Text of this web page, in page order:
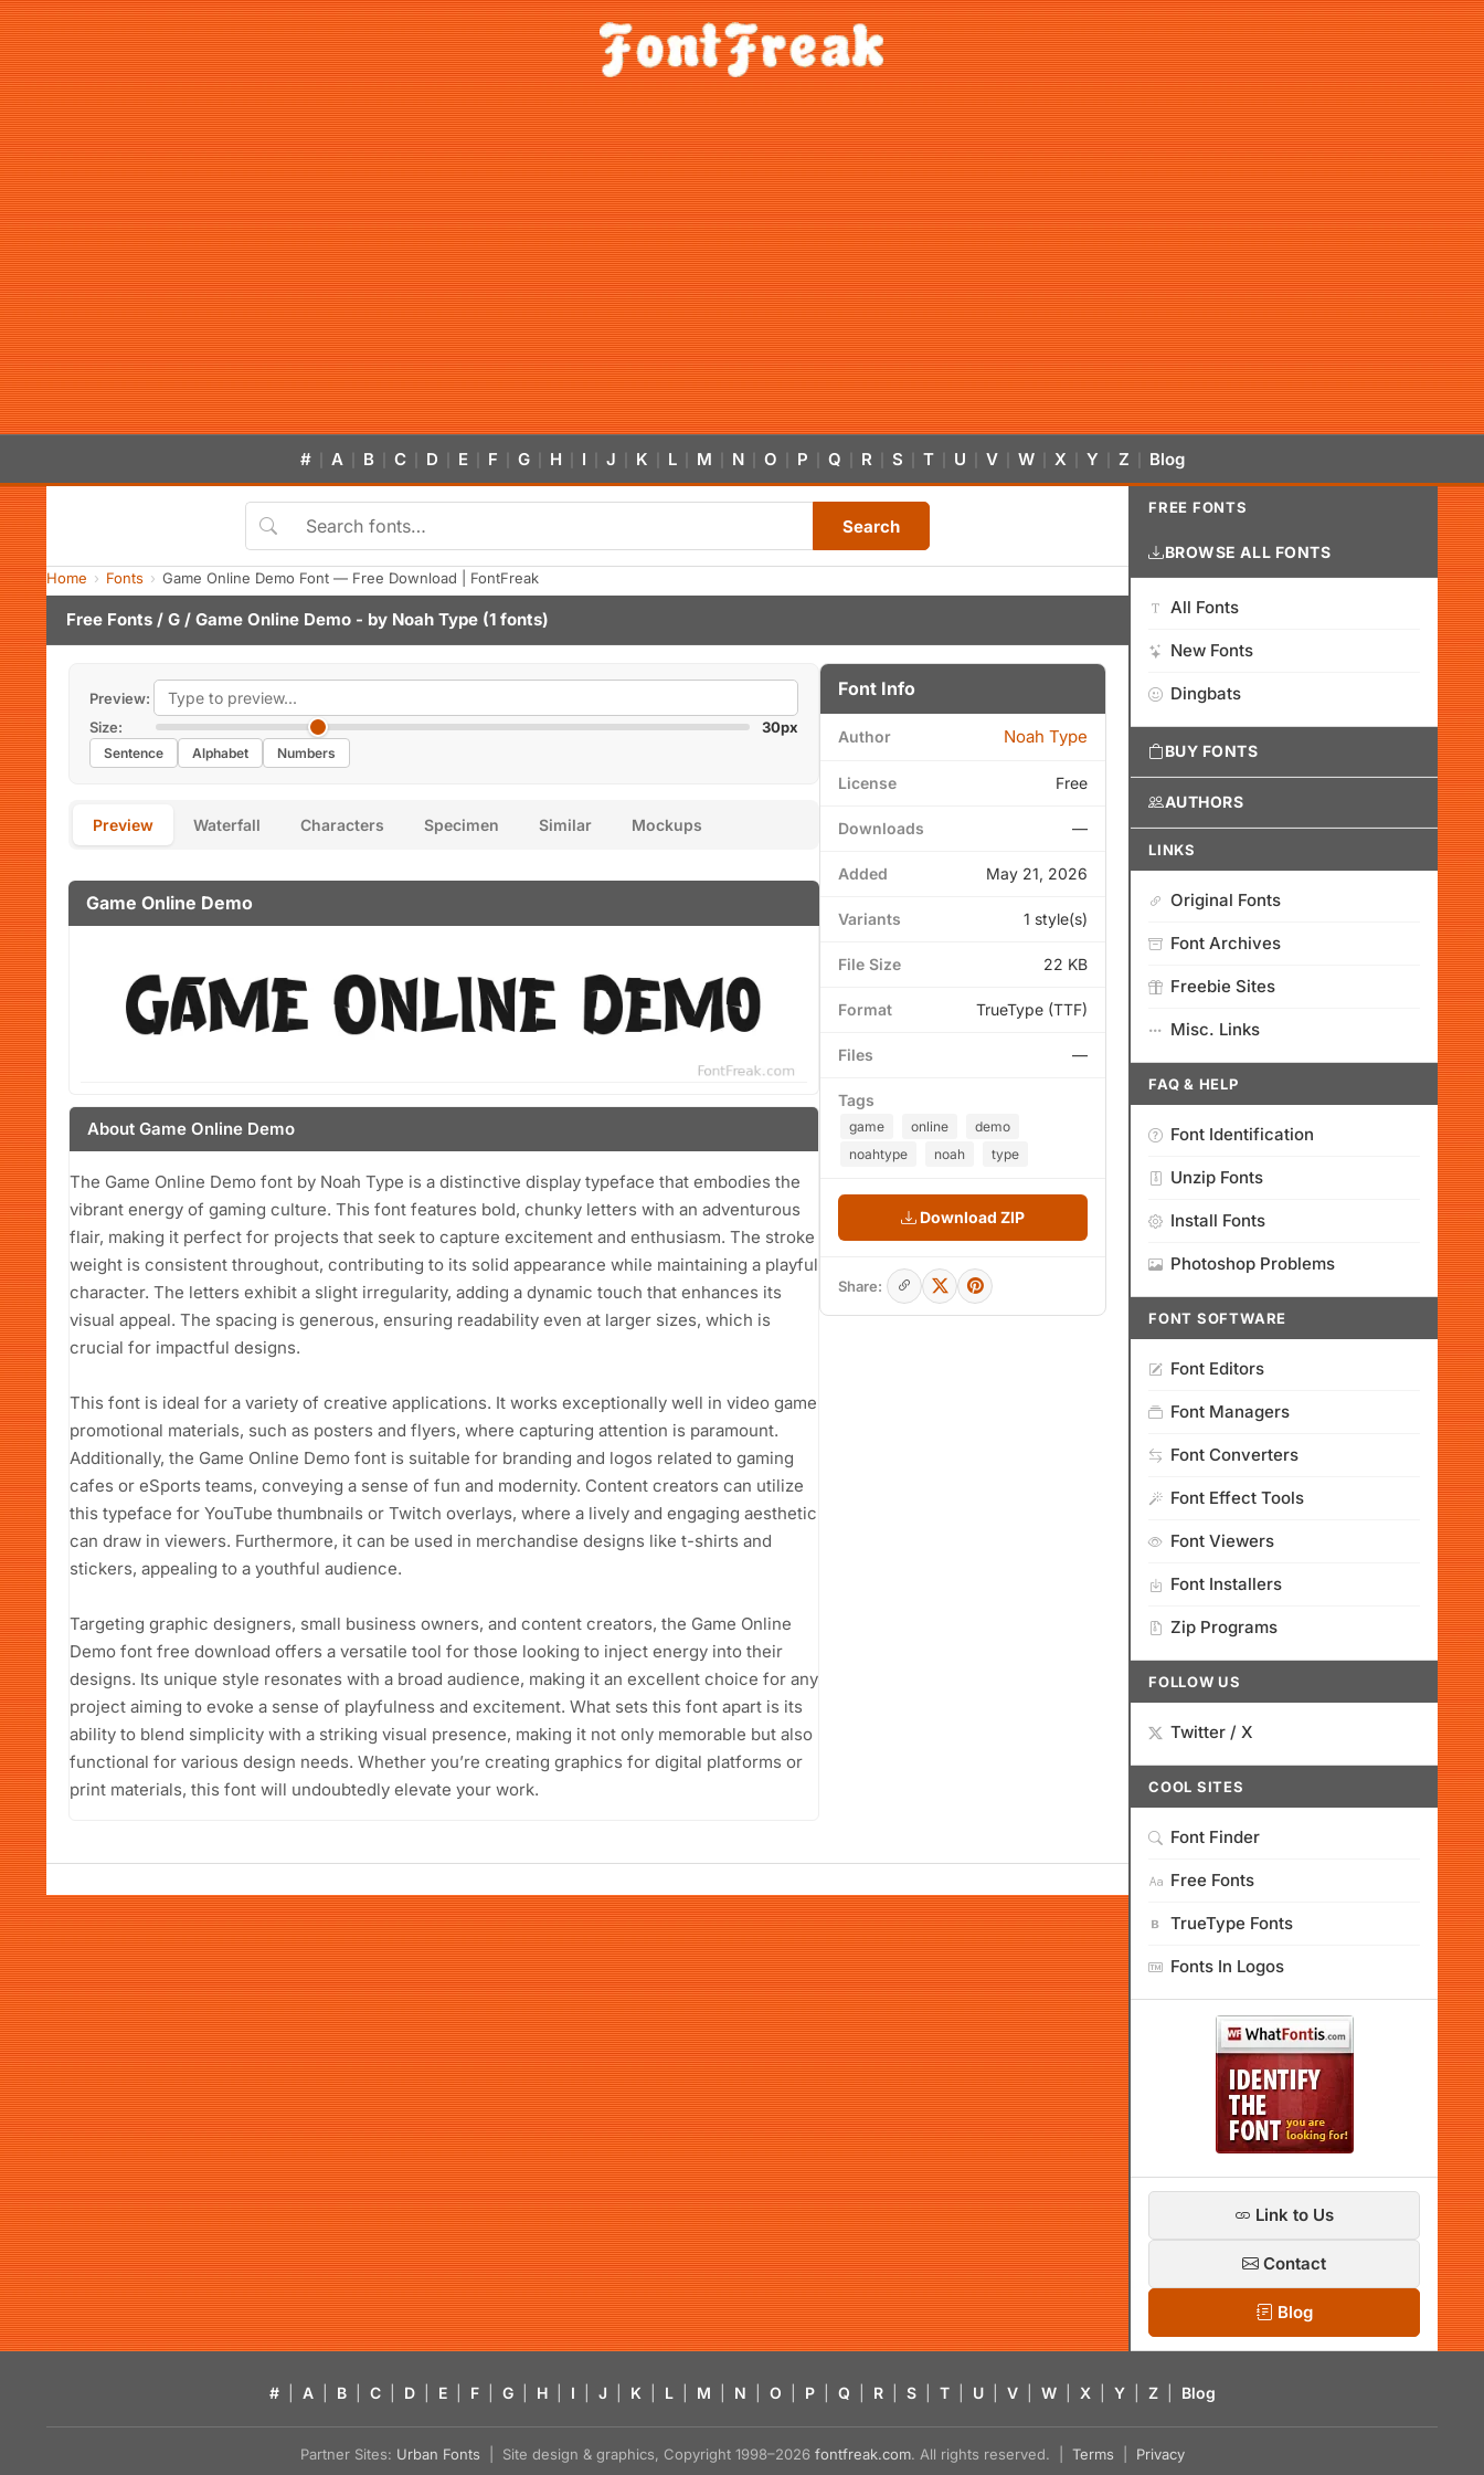
# A B C D E F G H I J K L M N O P Q R S T U V W X Y Z Blog
Search
Home Fonts Game Online Demo Font — Free Download | FontFreak
Free Fonts / G / Game Online Demo - by Noah Type (1 fonts)
Preview:
Size:
30px
Sentence Alphabet Numbers
Preview Waterfall Characters Specimen Similar Mockups
Game Online Demo
About Game Online Demo
The Game Online Demo font by Noah Type is a distinctive display typeface that embodies the
vibrant energy of gaming culture. This font features bold, chunky letters with an adventurous
flair, making it perfect for projects that seek to capture excitement and enthusiasm. The stroke
weight is consistent throughout, contributing to its solid appearance while maintaining a playful
character. The letters exhibit a slight irregularity, adding a dynamic touch that enhances its
visual appeal. The spacing is generous, ensuring readability even at larger sizes, which is
crucial for impactful designs.
This font is ideal for a variety of creative applications. It works exceptionally well in video game
promotional materials, such as posters and flyers, where capturing attention is paramount.
Additionally, the Game Online Demo font is suitable for branding and logos related to gaming
cafes or eSports teams, conveying a sense of fun and modernity. Content creators can utilize
this typeface for YouTube thumbnails or Twitch overlays, where a lively and engaging aesthetic
can draw in viewers. Furthermore, it can be used in merchandise designs like t-shirts and
stickers, appealing to a youthful audience.
Targeting graphic designers, small business owners, and content creators, the Game Online
Demo font free download offers a versatile tool for those looking to inject energy into their
designs. Its unique style resonates with a broad audience, making it an excellent choice for any
project aiming to evoke a sense of playfulness and excitement. What sets this font apart is its
ability to blend simplicity with a striking visual presence, making it not only memorable but also
functional for various design needs. Whether you’re creating graphics for digital platforms or
print materials, this font will undoubtedly elevate your work.
Font Info
Author Noah Type
License Free
Downloads —
Added May 21, 2026
Variants 1 style(s)
File Size 22 KB
Format TrueType (TTF)
Files —
Tags
game online
demo
noahtype
noah type
Download ZIP
Share:
FREE FONTS
BROWSE ALL FONTS
All Fonts
New Fonts
Dingbats
BUY FONTS
AUTHORS
LINKS
Original Fonts
Font Archives
Freebie Sites
Misc. Links
FAQ & HELP
Font Identification
Unzip Fonts
Install Fonts
Photoshop Problems
FONT SOFTWARE
Font Editors
Font Managers
Font Converters
Font Effect Tools
Font Viewers
Font Installers
Zip Programs
FOLLOW US
Twitter / X
COOL SITES
Font Finder
Free Fonts
TrueType Fonts
Fonts In Logos
Link to Us
Contact
Blog
# A B C D E F G H I J K L M N O P Q R S T U V W X Y Z Blog
Partner Sites: Urban Fonts | Site design & graphics, Copyright 1998–2026 fontfreak.com. All rights reserved. | Terms Privacy